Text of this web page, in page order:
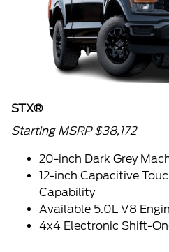
STX®
Starting MSRP $38,172
20-inch Dark Grey
12-inch Capacitive
Capability
Available 5.0L V8
4x4 Electronic Shift-